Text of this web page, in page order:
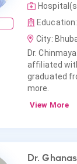
City:
Dr.
affiliated
graduated
more.
View More
Dr.